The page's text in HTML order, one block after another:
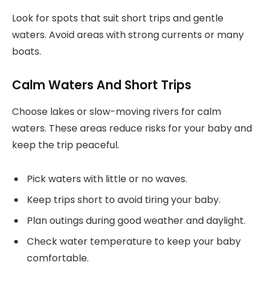
Look for spots that suit short trips and gentle
waters. Avoid areas with strong currents or many
boats.
Calm Waters And Short Trips
Choose lakes or slow-moving rivers for calm
waters. These areas reduce risks for your baby and
keep the trip peaceful.
Pick waters with little or no waves.
Keep trips short to avoid tiring your baby.
Plan outings during good weather and daylight.
Check water temperature to keep your baby
comfortable.